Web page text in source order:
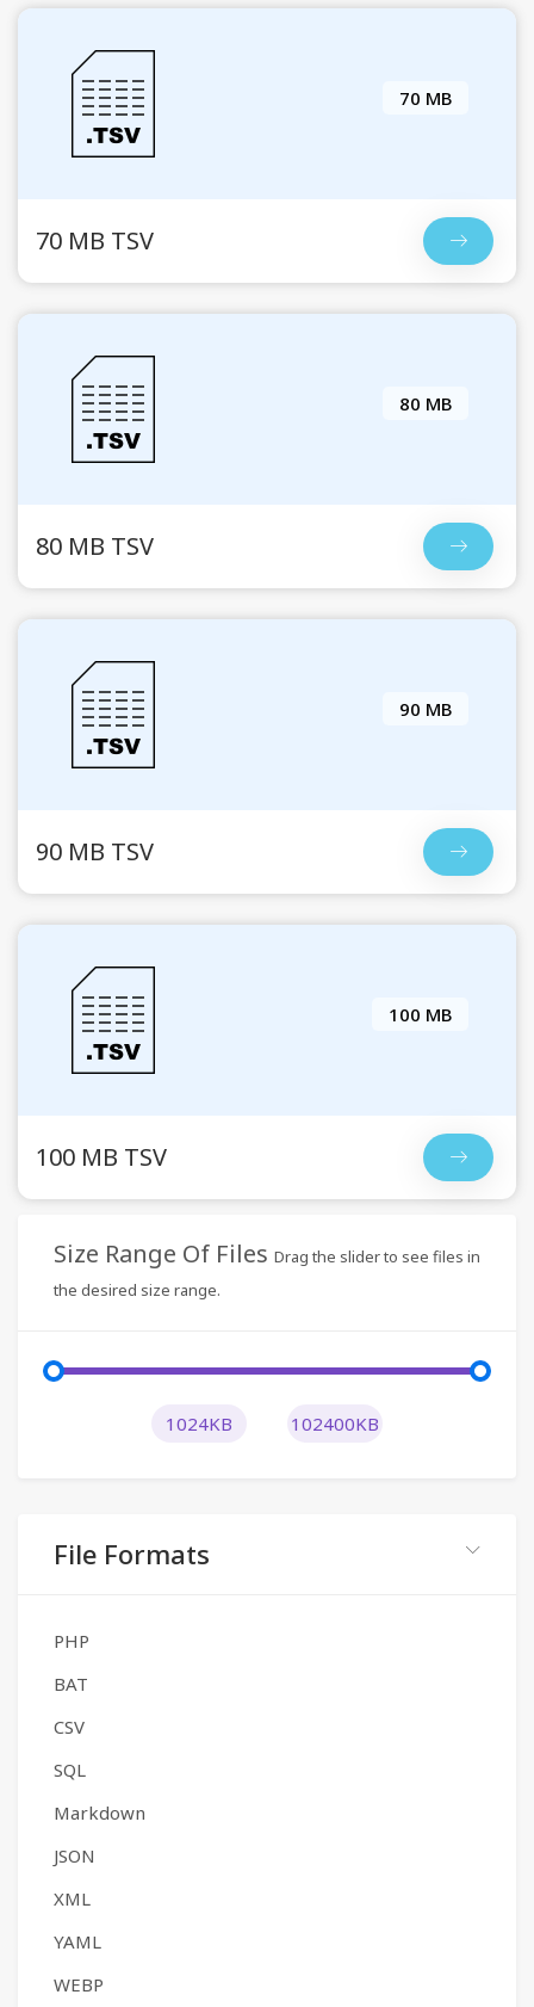
Size Range Of Files Drag the slider to see files in
the desired size range.
1024KB 102400KB
File Formats
PHP
BAT
CSV
SQL
Markdown
JSON
XML
YAML
WEBP
70 MB
70 MB TSV
80 MB
80 MB TSV
90 MB
90 MB TSV
100 MB
100 MB TSV